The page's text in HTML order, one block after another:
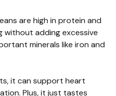
are high in protein and
without adding excessive
minerals like iron and
it can support heart
Plus, it just tastes